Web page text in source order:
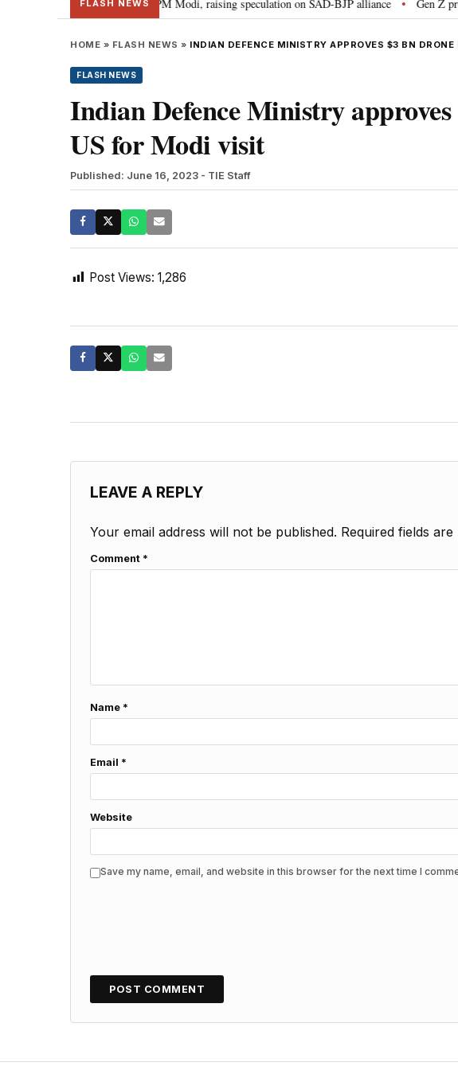
FLASH NEWS
Sukhbir Badal meets PM Modi, raising speculation on SAD-BJP alliance • Gen Z
HOME » FLASH NEWS » INDIAN DEFENCE MINISTRY APPROVES $3 BN
FLASH NEWS
Indian Defence Ministry
US for Modi visit
Published: June 16, 2023 - TIE Staff
Post Views: 1,286
LEAVE A REPLY
Your email address will not be published. Required fields are
Comment *
Name *
Email *
Website
Save my name, email, and website in this browser for the next time I